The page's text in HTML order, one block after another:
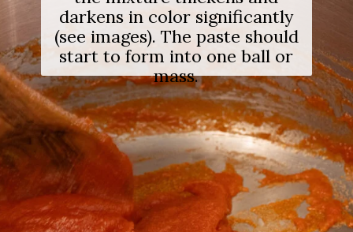
darkens in color significantly
(see images). The paste should
start to form into one ball or
mass.